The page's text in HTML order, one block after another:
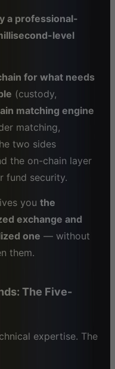
a professional-
level
for what needs
(custody,
matching engine
matching,
two sides
the on-chain layer
fund security.
you the
exchange and
one — without
them.
The Five-
expertise. The